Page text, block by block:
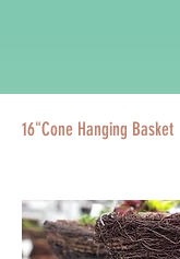
16"Cone Hanging Basket